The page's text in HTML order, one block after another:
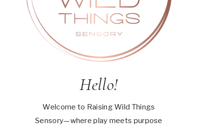
Hello!
Welcome to Raising Wild Things
Sensory—where play meets purpose